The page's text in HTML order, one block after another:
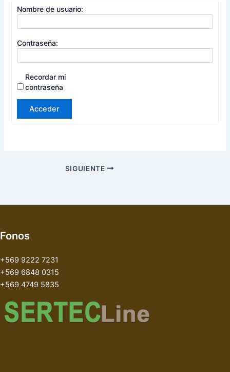
Nombre de usuario:
Contraseña:
Recordar mi
contraseña
Acceder
SIGUIENTE
Fonos
+569 9222 7231
+569 6848 0315
+569 4749 5835